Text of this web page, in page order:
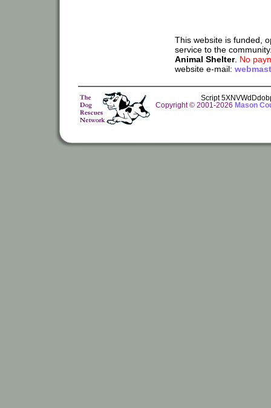
This website is funded,
service to the
Animal Shelter. No
website e-mail:
Script
Copyright © 2001-2026 Mason